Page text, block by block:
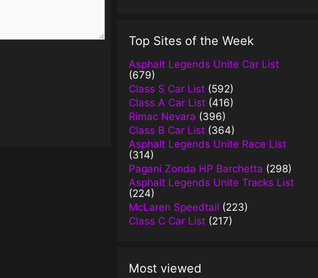
Top Sites of the Week
Asphalt Legends Unite Car List
(679)
Class S Car List (592)
Class A Car List (416)
Rimac Nevara (396)
Class B Car List (364)
Asphalt Legends Unite Race List
(314)
Pagani Zonda HP Barchetta (298)
Asphalt Legends Unite Tracks List
(224)
McLaren Speedtail (223)
Class C Car List (217)
Most viewed